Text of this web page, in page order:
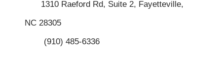
1310 Raeford Rd, Suite 2, Fayetteville,
NC 28305
(910) 485-6336